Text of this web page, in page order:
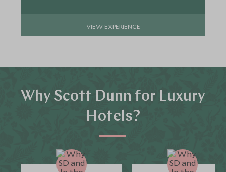
VIEW EXPERIENCE
Why Scott Dunn for Luxury
Hotels?